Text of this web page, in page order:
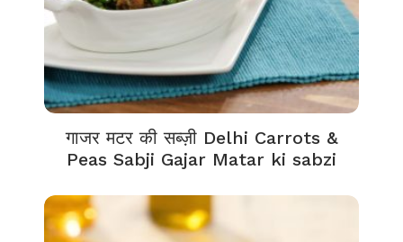
गाजर मटर की सब्ज़ी Delhi Carrots &
Peas Sabji Gajar Matar ki sabzi